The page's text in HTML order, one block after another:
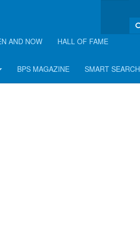
AND NOW HALL OF FAME
BPS MAGAZINE SMART SEARCH